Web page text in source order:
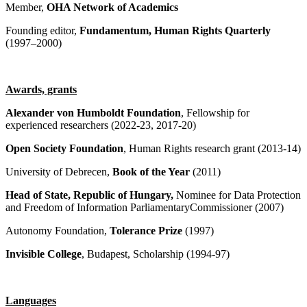
Member, OHA Network of Academics
Founding editor, Fundamentum, Human Rights Quarterly
(1997–2000)
Awards, grants
Alexander von Humboldt Foundation, Fellowship for
experienced researchers (2022-23, 2017-20)
Open Society Foundation, Human Rights research grant (2013-14)
University of Debrecen, Book of the Year (2011)
Head of State, Republic of Hungary, Nominee for Data Protection
and Freedom of Information ParliamentaryCommissioner (2007)
Autonomy Foundation, Tolerance Prize (1997)
Invisible College, Budapest, Scholarship (1994-97)
Languages